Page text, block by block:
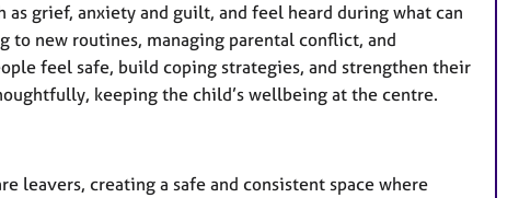
as grief, anxiety and guilt, and feel heard during what can
to new routines, managing parental conflict, and
feel safe, build coping strategies, and strengthen their
keeping the child’s wellbeing at the centre.
leavers, creating a safe and consistent space where